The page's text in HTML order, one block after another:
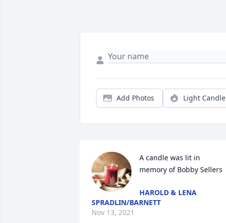
Add Photos Light Candle
A candle was lit in
memory of Bobby Sellers
HAROLD & LENA
SPRADLIN/BARNETT
Nov 13, 2021